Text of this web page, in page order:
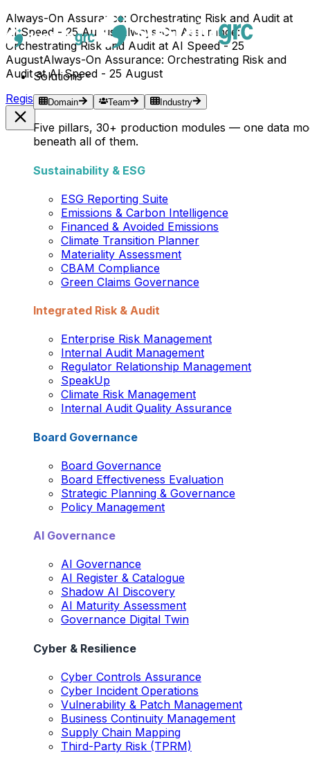
Always-On Assurance: Orchestrating Risk and Audit at
AI Speed - 25 August
Always-On Assurance:
Orchestrating Risk and Audit at AI Speed - 25
AugustAlways-On Assurance: Orchestrating Risk and
Audit at AI Speed - 25 August
Register Now →
Solutions
Domain Team Industry
Five pillars, 30+ production modules — one data
beneath all of them.
Sustainability & ESG
ESG Reporting Suite
Emissions & Carbon Intelligence
Financed & Avoided Emissions
Climate Transition Planner
Materiality Assessment
CBAM Compliance
Green Claims Governance
Integrated Risk & Audit
Enterprise Risk Management
Internal Audit Management
Regulator Relationship Management
SpeakUp
Climate Risk Management
Internal Audit Quality Assurance
Board Governance
Board Governance
Board Effectiveness Evaluation
Strategic Planning & Governance
Policy Management
AI Governance
AI Governance
AI Register & Catalogue
Shadow AI Discovery
AI Maturity Assessment
Governance Digital Twin
Cyber & Resilience
Cyber Controls Assurance
Cyber Incident Operations
Vulnerability & Patch Management
Business Continuity Management
Supply Chain Mapping
Third-Party Risk (TPRM)